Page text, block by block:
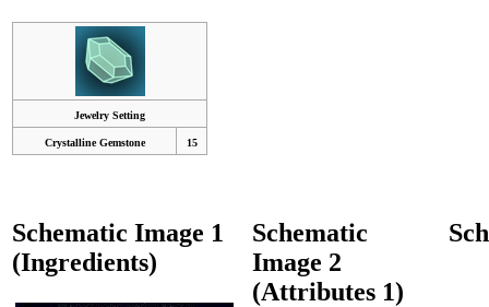
Jewelry Setting
Crystalline Gemstone 15
Schematic Image 1
(Ingredients)
Schematic
Image 2
(Attributes 1)